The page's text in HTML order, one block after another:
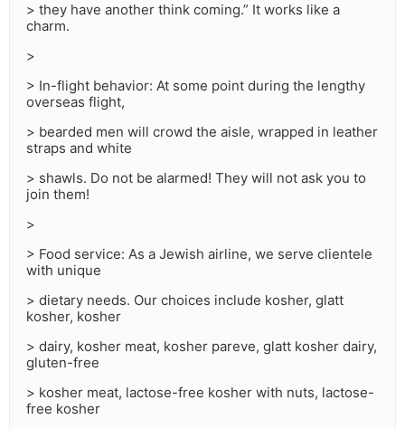
> they have another think coming.” It works like a
charm.
>
> In-flight behavior: At some point during the lengthy
overseas flight,
> bearded men will crowd the aisle, wrapped in leather
straps and white
> shawls. Do not be alarmed! They will not ask you to
join them!
>
> Food service: As a Jewish airline, we serve clientele
with unique
> dietary needs. Our choices include kosher, glatt
kosher, kosher
> dairy, kosher meat, kosher pareve, glatt kosher dairy,
gluten-free
> kosher meat, lactose-free kosher with nuts, lactose-
free kosher